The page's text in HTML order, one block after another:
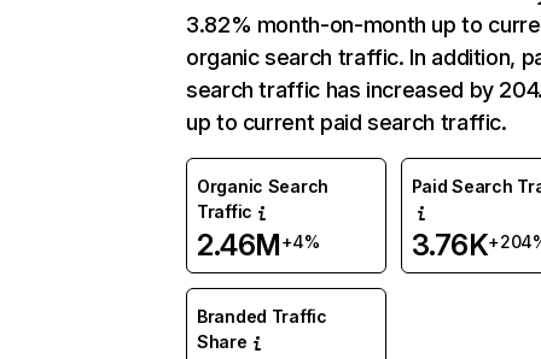
3.82% month-on-month up to
organic search traffic. In addition,
search traffic has increased by
up to current paid search traffic.
Organic Search
Traffic
2.46M+4%
Paid Search
3.76K
Branded Traffic
Share